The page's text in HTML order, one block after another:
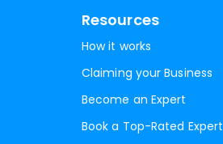
Resources
How it works
Claiming your Business
Become an Expert
Book a Top-Rated Expert